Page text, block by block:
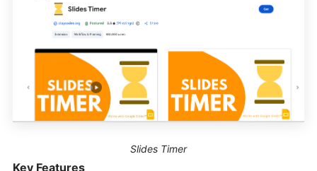
Slides Timer
Key Features